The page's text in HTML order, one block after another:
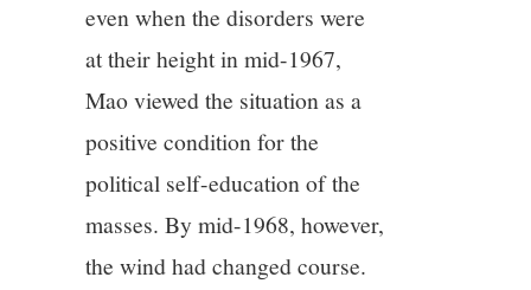
even when the disorders were
at their height in mid-1967,
Mao viewed the situation as a
positive condition for the
political self-education of the
masses. By mid-1968, however,
the wind had changed course.